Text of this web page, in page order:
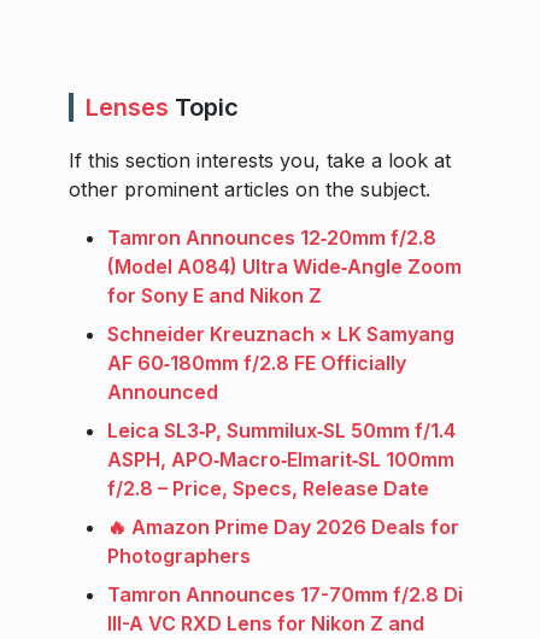
Lenses Topic
If this section interests you, take a look at
other prominent articles on the subject.
Tamron Announces 12‑20mm f/2.8
(Model A084) Ultra Wide‑Angle Zoom
for Sony E and Nikon Z
Schneider Kreuznach × LK Samyang
AF 60‑180mm f/2.8 FE Officially
Announced
Leica SL3‑P, Summilux‑SL 50mm f/1.4
ASPH, APO‑Macro‑Elmarit‑SL 100mm
f/2.8 – Price, Specs, Release Date
🔥 Amazon Prime Day 2026 Deals for
Photographers
Tamron Announces 17-70mm f/2.8 Di
III-A VC RXD Lens for Nikon Z and